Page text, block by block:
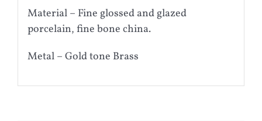
Material – Fine glossed and glazed
porcelain, fine bone china.
Metal – Gold tone Brass